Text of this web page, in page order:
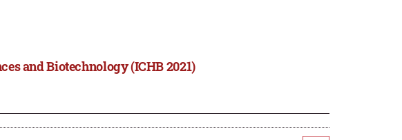
and Biotechnology (ICHB 2021)